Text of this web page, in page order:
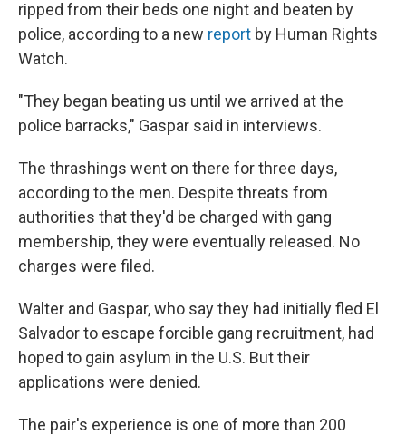
ripped from their beds one night and beaten by
police, according to a new report by Human Rights
Watch.
"They began beating us until we arrived at the
police barracks," Gaspar said in interviews.
The thrashings went on there for three days,
according to the men. Despite threats from
authorities that they'd be charged with gang
membership, they were eventually released. No
charges were filed.
Walter and Gaspar, who say they had initially fled El
Salvador to escape forcible gang recruitment, had
hoped to gain asylum in the U.S. But their
applications were denied.
The pair's experience is one of more than 200